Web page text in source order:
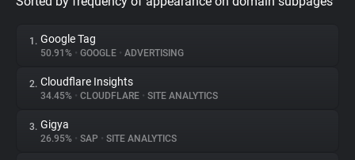
Privacy Digest
About
1. Google Tag
50.91% • GOOGLE • ADVERTISING
2. Cloudflare Insights
34.45% • CLOUDFLARE • SITE ANALYTICS
3. Gigya
26.95% • SAP • SITE ANALYTICS